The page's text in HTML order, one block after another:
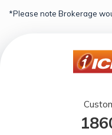
*Please note Brokerage